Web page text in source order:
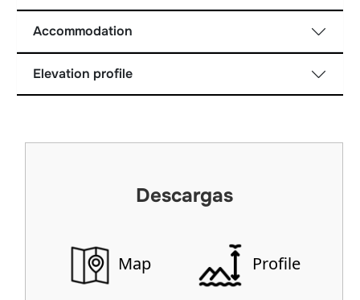
Accommodation
Elevation profile
Descargas
Map Profile